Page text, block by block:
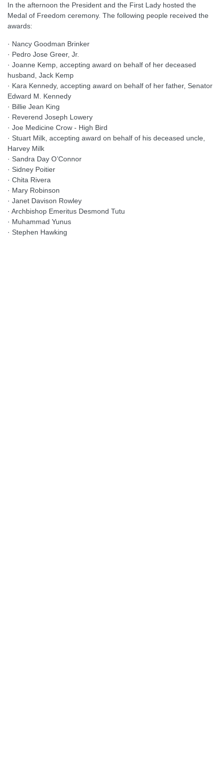
In the afternoon the President and the First Lady hosted the
Medal of Freedom ceremony. The following people received the
awards:
· Nancy Goodman Brinker
· Pedro Jose Greer, Jr.
· Joanne Kemp, accepting award on behalf of her deceased
husband, Jack Kemp
· Kara Kennedy, accepting award on behalf of her father, Senator
Edward M. Kennedy
· Billie Jean King
· Reverend Joseph Lowery
· Joe Medicine Crow - High Bird
· Stuart Milk, accepting award on behalf of his deceased uncle,
Harvey Milk
· Sandra Day O’Connor
· Sidney Poitier
· Chita Rivera
· Mary Robinson
· Janet Davison Rowley
· Archbishop Emeritus Desmond Tutu
· Muhammad Yunus
· Stephen Hawking